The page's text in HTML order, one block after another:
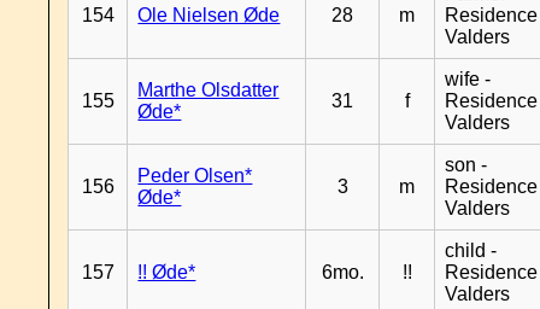
154 Ole Nielsen Øde 28 m
Residence
Valders
155
Marthe Olsdatter
Øde*
31 f
wife -
Residence
Valders
156
Peder Olsen*
Øde*
3 m
son -
Residence
Valders
157 !! Øde* 6mo. !!
child -
Residence
Valders